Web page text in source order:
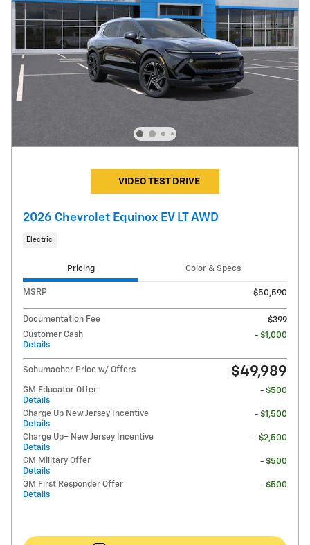
VIDEO TEST DRIVE
2026 Chevrolet Equinox EV LT AWD
Electric
Pricing Color & Specs
MSRP $50,590
Documentation Fee
$399
Customer Cash
Details
- $1,000
Schumacher Price w/ Offers $49,989
GM Educator Offer
Details
- $500
Charge Up New Jersey Incentive
Details
- $1,500
Charge Up+ New Jersey Incentive
Details
- $2,500
GM Military Offer
Details
- $500
GM First Responder Offer
Details
- $500